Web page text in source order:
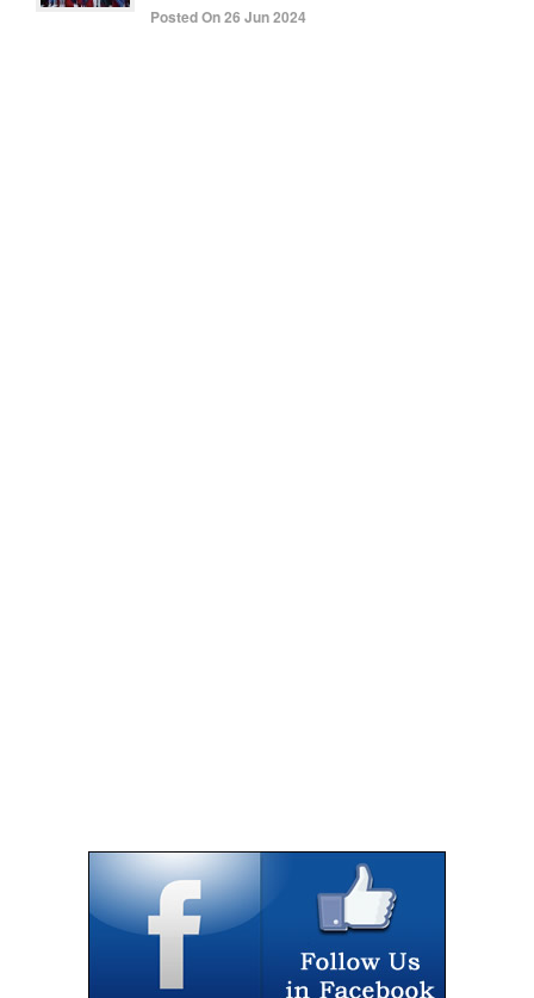
Posted On 26 Jun 2024